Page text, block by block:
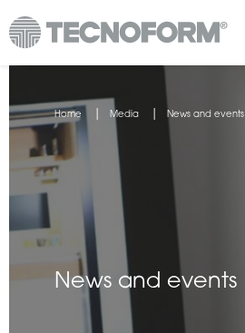
Skip
to
content
You
are
here
Home Media News and events
News and events